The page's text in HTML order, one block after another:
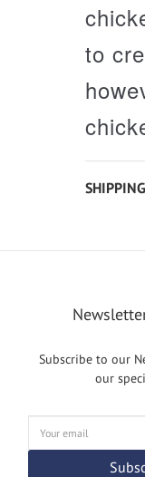
to
Subscribe to our
our